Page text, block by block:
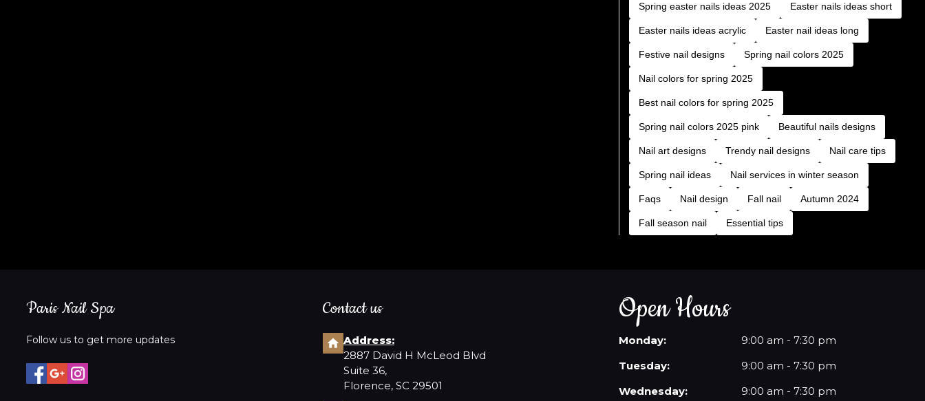
Spring easter nails ideas 2025 Easter nails ideas short
Easter nails ideas acrylic Easter nail ideas long
Festive nail designs Spring nail colors 2025
Nail colors for spring 2025
Best nail colors for spring 2025
Spring nail colors 2025 pink Beautiful nails designs
Nail art designs Trendy nail designs Nail care tips
Spring nail ideas Nail services in winter season
Faqs Nail design Fall nail Autumn 2024
Fall season nail Essential tips
Paris Nail Spa
Follow us to get more updates
Contact us
Address:
2887 David H McLeod Blvd
Suite 36,
Florence, SC 29501
Open Hours
Monday:
9:00 am - 7:30 pm
Tuesday:
9:00 am - 7:30 pm
Wednesday:
9:00 am - 7:30 pm